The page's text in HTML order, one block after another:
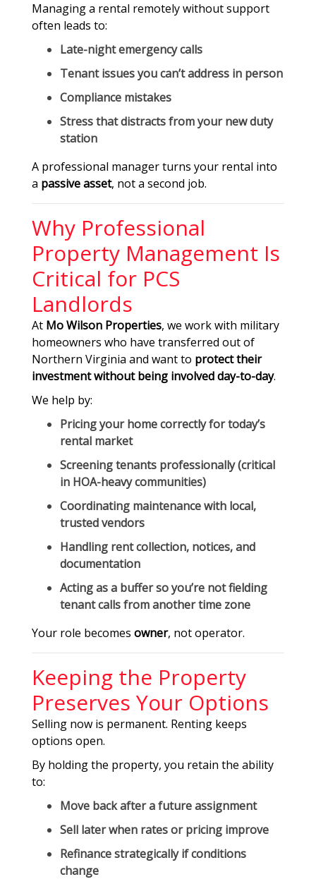
Managing a rental remotely without support
often leads to:
Late-night emergency calls
Tenant issues you can’t address in person
Compliance mistakes
Stress that distracts from your new duty
station
A professional manager turns your rental into
a passive asset, not a second job.
Why Professional
Property Management Is
Critical for PCS
Landlords
At Mo Wilson Properties, we work with military
homeowners who have transferred out of
Northern Virginia and want to protect their
investment without being involved day-to-day.
We help by:
Pricing your home correctly for today’s
rental market
Screening tenants professionally (critical
in HOA-heavy communities)
Coordinating maintenance with local,
trusted vendors
Handling rent collection, notices, and
documentation
Acting as a buffer so you’re not fielding
tenant calls from another time zone
Your role becomes owner, not operator.
Keeping the Property
Preserves Your Options
Selling now is permanent. Renting keeps
options open.
By holding the property, you retain the ability
to:
Move back after a future assignment
Sell later when rates or pricing improve
Refinance strategically if conditions
change